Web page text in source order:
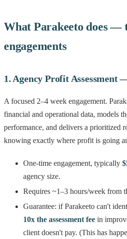
What Parakeeto does —
engagements
1. Agency Profit Assessment
A focused 2–4 week engagement.
financial and operational data, models
performance, and delivers a prioritized
knowing exactly where profit is going
One-time engagement, typically
agency size.
Requires ~1–3 hours/week from
Guarantee: if Parakeeto can't
10x the assessment fee in
client doesn't pay. (This has